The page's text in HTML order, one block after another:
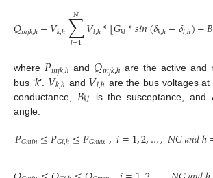
𝑄𝑖𝑛𝑗𝑘,ℎ−𝑉𝑘,ℎ∑
𝑙=1
𝑁 𝑉𝑙,ℎ*[𝐺𝑘𝑙*𝑠𝑖𝑛(𝛿𝑘,ℎ−𝛿𝑙,ℎ)−𝐵
where 𝑃𝑖𝑛𝑗𝑘,ℎ and𝑄𝑖𝑛𝑗𝑘,ℎ are the active and
bus ‘𝑘’. 𝑉𝑘,ℎ and 𝑉𝑙,ℎ are the bus voltages at
conductance, 𝐵𝑘𝑙 is the susceptance, and
angle:
𝑃𝐺𝑚𝑖𝑛≤𝑃𝐺𝑖,ℎ≤𝑃𝐺𝑚𝑎𝑥,𝑖=1,2,…,𝑁𝐺𝑎𝑛𝑑ℎ